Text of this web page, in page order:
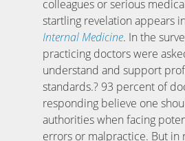
colleagues or serious
startling revelation appears
Internal Medicine. In the
practicing doctors were
understand and support
standards.? 93 percent of
responding believe one
authorities when facing
errors or malpractice. But in